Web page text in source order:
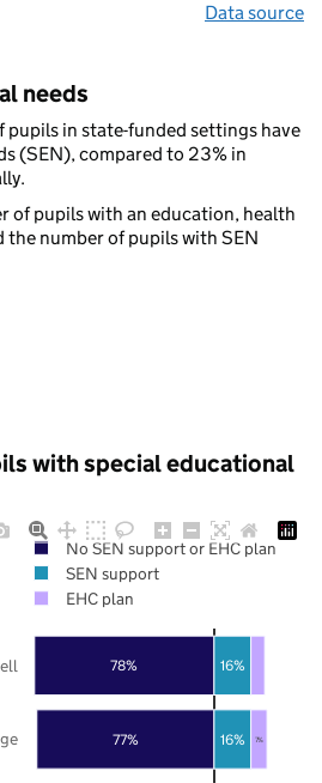
Data source
needs
pupils in state-funded settings have
(SEN), compared to 23% in
of pupils with an education, health
the number of pupils with SEN
with special educational
77%
78%
16%
16%
7%
No SEN support or EHC plan
SEN support
EHC plan